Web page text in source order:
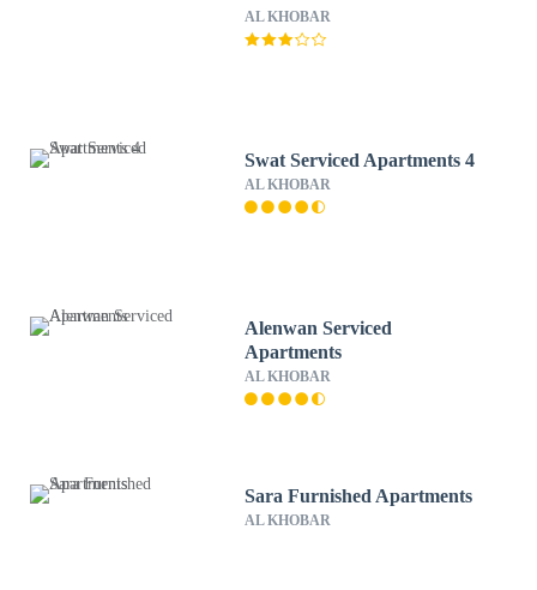
AL KHOBAR
Swat Serviced Apartments 4
AL KHOBAR
Alenwan Serviced
Apartments
AL KHOBAR
Sara Furnished Apartments
AL KHOBAR